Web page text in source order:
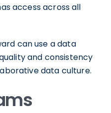
access across all
can use a data
and consistency
data culture.